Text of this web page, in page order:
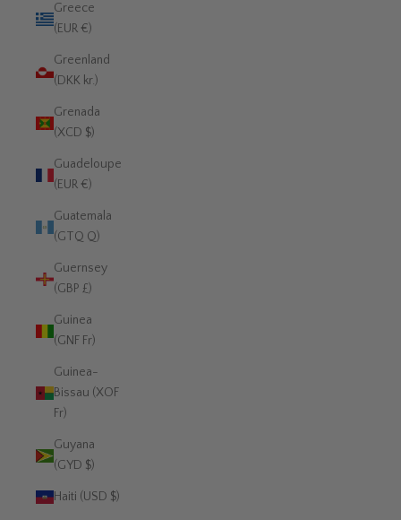
Greece
(EUR €)
Greenland
(DKK kr.)
Grenada
(XCD $)
Guadeloupe
(EUR €)
Guatemala
(GTQ Q)
Guernsey
(GBP £)
Guinea
(GNF Fr)
Guinea-
Bissau (XOF
Fr)
Guyana
(GYD $)
Haiti (USD $)